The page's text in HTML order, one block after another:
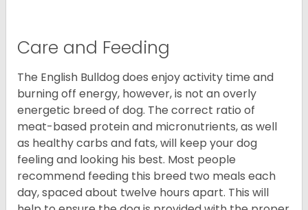
Care and Feeding
The English Bulldog does enjoy activity time and
burning off energy, however, is not an overly
energetic breed of dog. The correct ratio of
meat-based protein and micronutrients, as well
as healthy carbs and fats, will keep your dog
feeling and looking his best. Most people
recommend feeding this breed two meals each
day, spaced about twelve hours apart. This will